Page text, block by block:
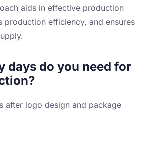
aids in effective production
production efficiency, and ensures
days do you need for
after logo design and package